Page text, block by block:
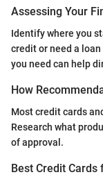
Assessing Your
Identify where you
credit or need a
you need can help
How
Most credit cards
Research what
of approval.
Best Credit